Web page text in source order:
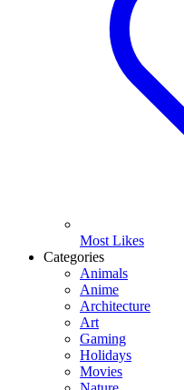
Most Likes
Categories
Animals
Anime
Architecture
Art
Gaming
Holidays
Movies